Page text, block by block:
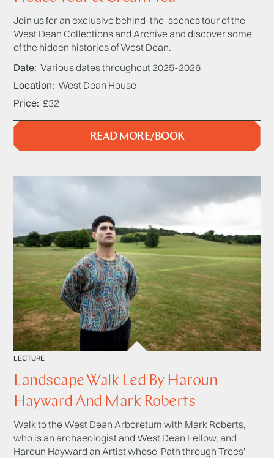
Join us for an exclusive behind-the-scenes tour of the
West Dean Collections and Archive and discover some
of the hidden histories of West Dean.
Date Various dates throughout 2025-2026
Location West Dean House
Price £32
READ MORE/BOOK
LECTURE
Landscape Walk Led By Haroun
Hayward And Mark Roberts
Walk to the West Dean Arboretum with Mark Roberts,
who is an archaeologist and West Dean Fellow, and
Haroun Hayward an Artist whose 'Path through Trees'